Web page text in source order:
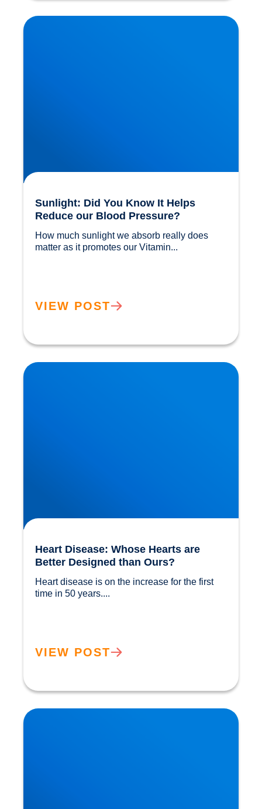
Sunlight: Did You Know It Helps Reduce our
Blood Pressure?
Sunlight: Did You Know It Helps
Reduce our Blood Pressure?
How much sunlight we absorb really does
VIEW POST
Heart Disease: Whose Hearts are Better
Designed than Ours?
Heart Disease: Whose Hearts are
Better Designed than Ours?
Heart disease is on the increase for the first
VIEW POST
Cholesterol and Vascular Disease